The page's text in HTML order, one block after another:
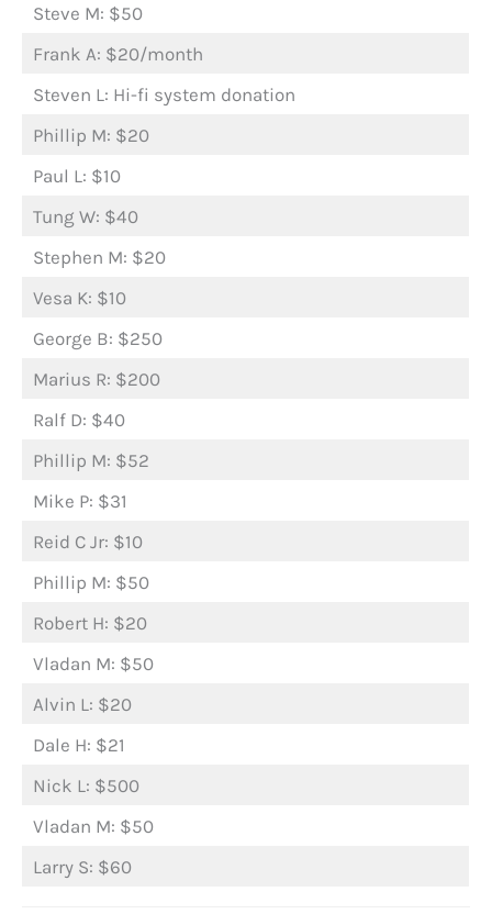
Steve M: $50
Frank A: $20/month
Steven L: Hi-fi system donation
Phillip M: $20
Paul L: $10
Tung W: $40
Stephen M: $20
Vesa K: $10
George B: $250
Marius R: $200
Ralf D: $40
Phillip M: $52
Mike P: $31
Reid C Jr: $10
Phillip M: $50
Robert H: $20
Vladan M: $50
Alvin L: $20
Dale H: $21
Nick L: $500
Vladan M: $50
Larry S: $60